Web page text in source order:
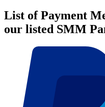
List of Payment
our listed SMM